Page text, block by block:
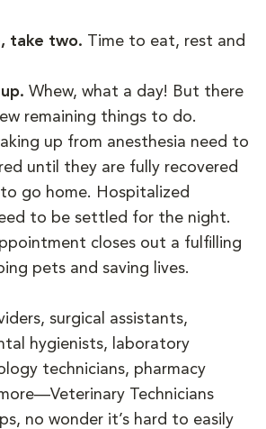
take two. Time to eat, rest and
Whew, what a day! But there
remaining things to do.
up from anesthesia need to
until they are fully recovered
go home. Hospitalized
to be settled for the night.
closes out a fulfilling
pets and saving lives.
surgical assistants,
hygienists, laboratory
technicians, pharmacy
Technicians
no wonder it’s hard to easily